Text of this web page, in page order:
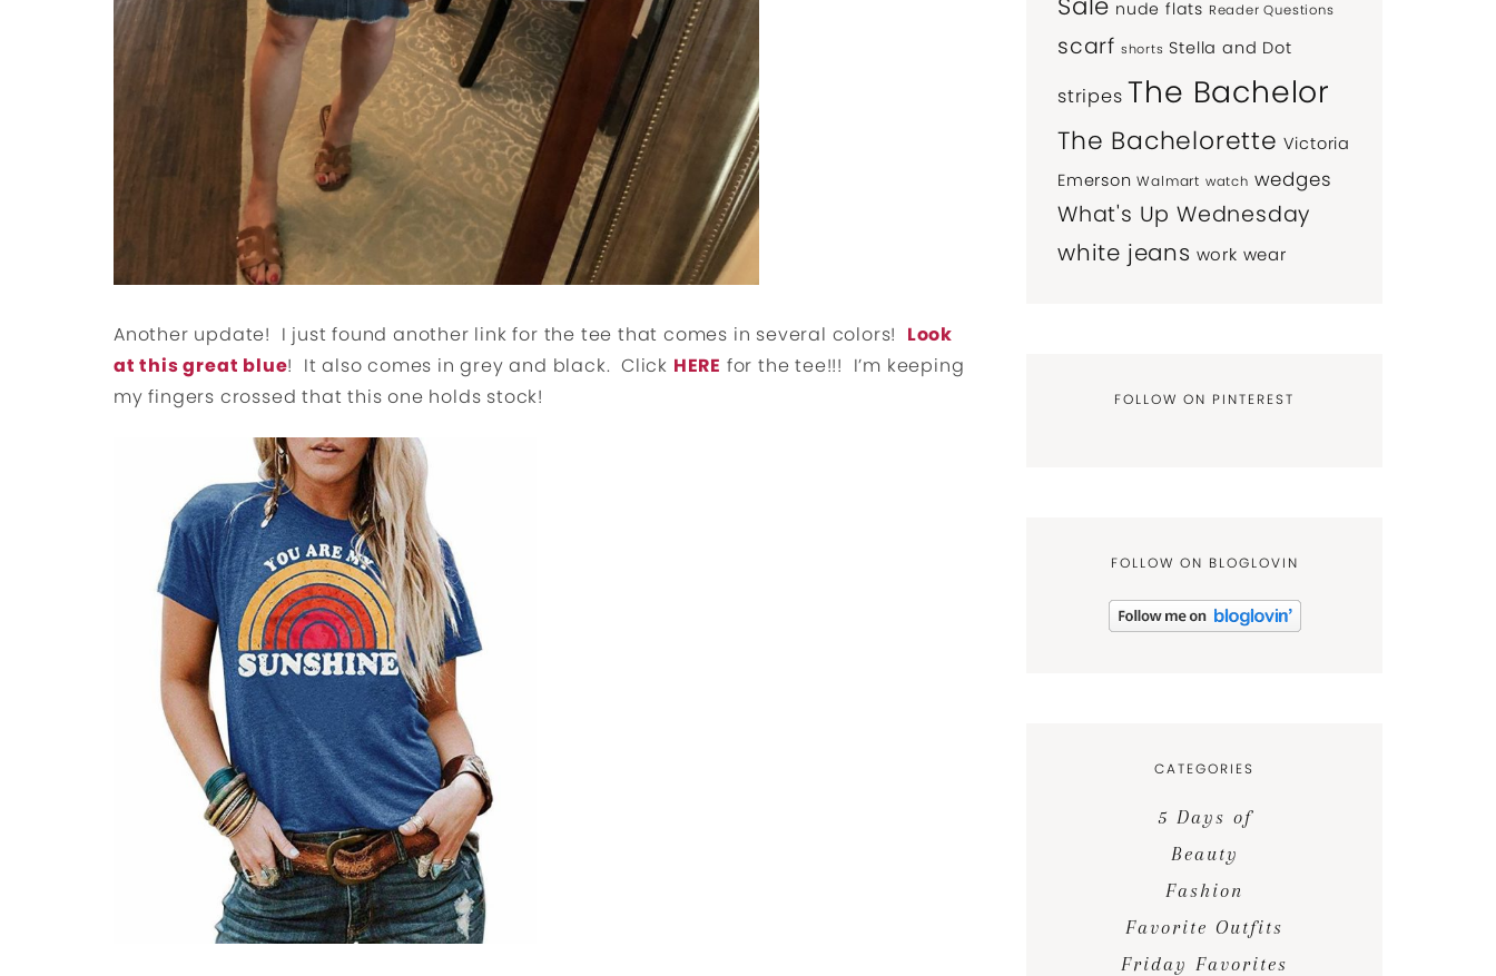
Another update! I just found another link for the tee that comes in several colors! Look
at this great blue! It also comes in grey and black. Click HERE for the tee!!! I’m keeping
my fingers crossed that this one holds stock!
nude flats Reader Questions
scarf shorts Stella and Dot
stripes The Bachelor
The Bachelorette Victoria
Emerson Walmart watch wedges
What's Up Wednesday
white jeans work wear
FOLLOW ON PINTEREST
FOLLOW ON BLOGLOVIN
CATEGORIES
5 Days of
Beauty
Fashion
Favorite Outfits
Friday Favorites